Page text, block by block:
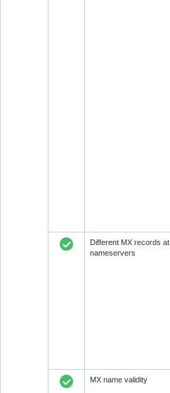
Different MX records at
nameservers
MX name validity